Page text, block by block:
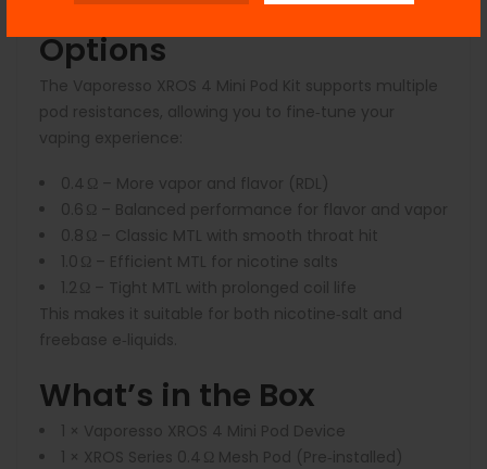
Options
The Vaporesso XROS 4 Mini Pod Kit supports multiple
pod resistances, allowing you to fine‑tune your
vaping experience:
0.4 Ω – More vapor and flavor (RDL)
0.6 Ω – Balanced performance for flavor and vapor
0.8 Ω – Classic MTL with smooth throat hit
1.0 Ω – Efficient MTL for nicotine salts
1.2 Ω – Tight MTL with prolonged coil life
This makes it suitable for both nicotine‑salt and
freebase e‑liquids.
What’s in the Box
1 × Vaporesso XROS 4 Mini Pod Device
1 × XROS Series 0.4 Ω Mesh Pod (Pre‑installed)